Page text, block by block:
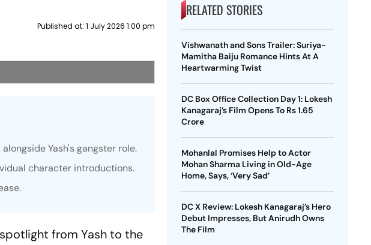
Published at: 1 July 2026 1:00 pm
Yash's gangster role.
character introductions.
from Yash to the
RELATED STORIES
Vishwanath and Sons Trailer: Suriya-
Mamitha Baiju Romance Hints At A
Heartwarming Twist
DC Box Office Collection Day 1: Lokesh
Kanagaraj’s Film Opens To Rs 1.65
Crore
Mohanlal Promises Help to Actor
Mohan Sharma Living in Old-Age
Home, Says, ‘Very Sad’
DC X Review: Lokesh Kanagaraj’s Hero
Debut Impresses, But Anirudh Owns
The Film